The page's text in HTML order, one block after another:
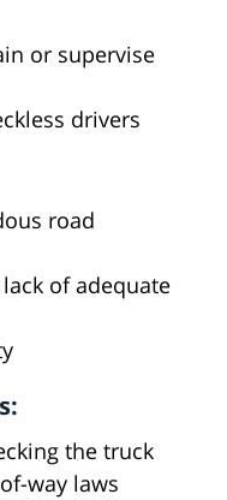
or supervise
drivers
road
of adequate
the truck
way laws